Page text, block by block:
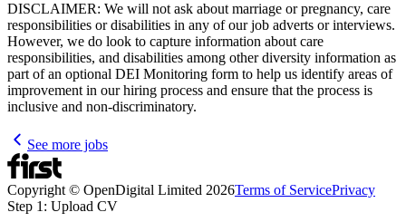
DISCLAIMER: We will not ask about marriage or pregnancy, care
responsibilities or disabilities in any of our job adverts or interviews.
However, we do look to capture information about care
responsibilities, and disabilities among other diversity information as
part of an optional DEI Monitoring form to help us identify areas of
improvement in our hiring process and ensure that the process is
inclusive and non-discriminatory.
See more jobs
Copyright © OpenDigital Limited 2026Terms of ServicePrivacy
Step 1: Upload CV